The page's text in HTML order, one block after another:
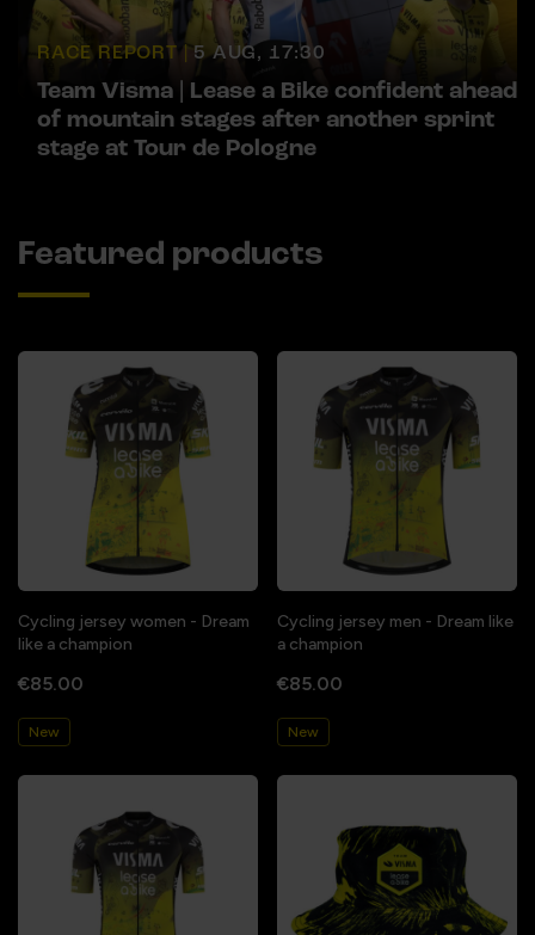
RACE REPORT | 5 AUG, 17:30
Team Visma | Lease a Bike confident ahead
of mountain stages after another sprint
stage at Tour de Pologne
Featured products
Cycling jersey women - Dream
like a champion
€85.00
New
Cycling jersey men - Dream like
a champion
€85.00
New